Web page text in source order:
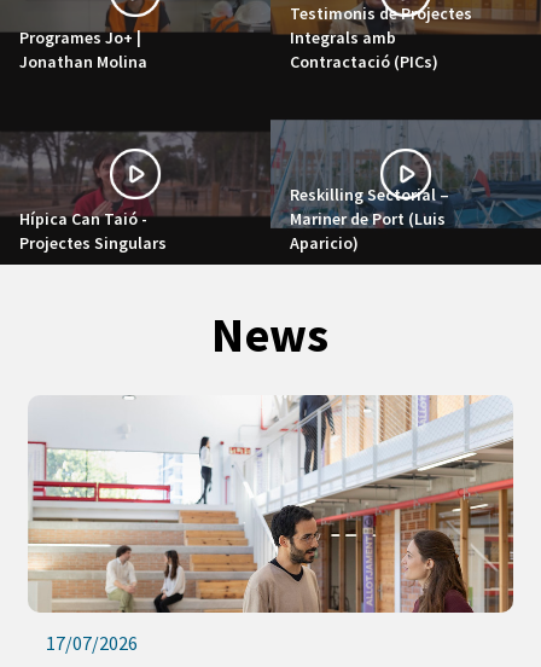
Programes Jo+ |
Jonathan Molina
Testimonis de Projectes
Integrals amb
Contractació (PICs)
Hípica Can Taió -
Projectes Singulars
Reskilling Sectorial –
Mariner de Port (Luis
Aparicio)
News
17/07/2026